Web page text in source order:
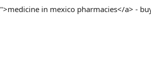
">medicine in mexico pharmacies</a> -